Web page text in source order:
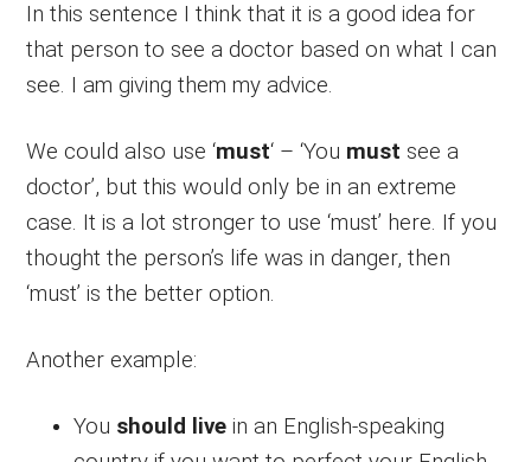
In this sentence I think that it is a good idea for
that person to see a doctor based on what I can
see. I am giving them my advice.
We could also use ‘must‘ – ‘You must see a
doctor’, but this would only be in an extreme
case. It is a lot stronger to use ‘must’ here. If you
thought the person’s life was in danger, then
‘must’ is the better option.
Another example:
You should live in an English-speaking